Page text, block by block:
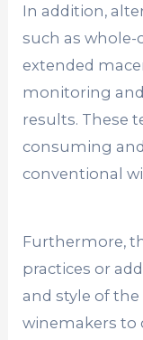
In addition,
such as
extended
monitoring
results. These
consuming
conventional
Furthermore,
practices or
and style of the
winemakers to